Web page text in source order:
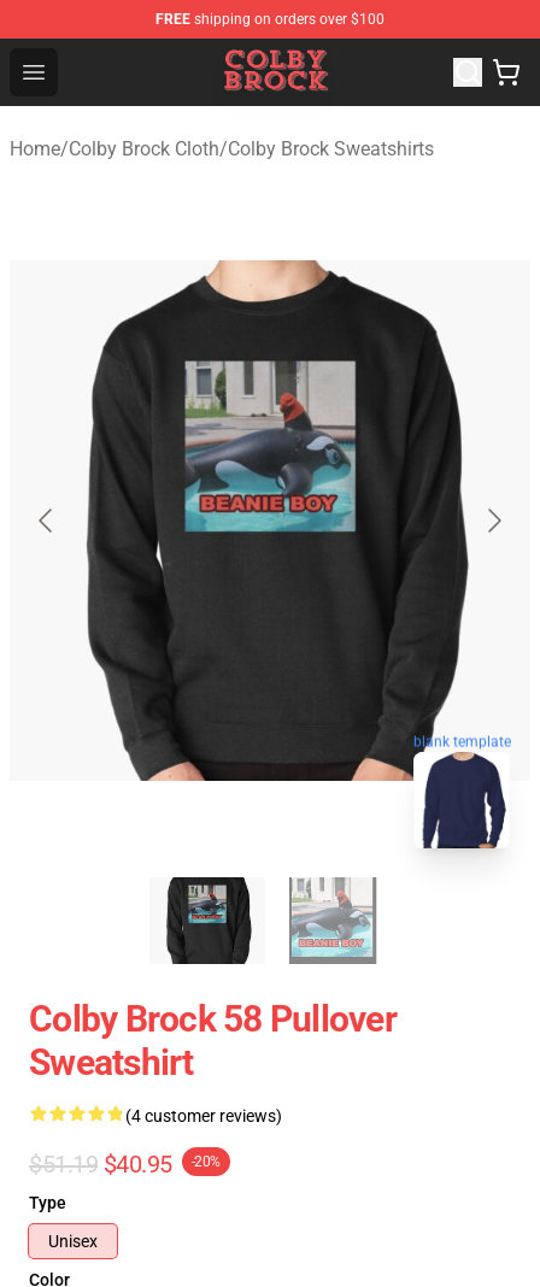
FREE shipping on orders over $100
Open menu
Colby Brock Shop - Official Colby Brock Merchandise
Home/Colby Brock Cloth/Colby Brock Sweatshirts
blank template
Colby Brock 58 Pullover
Sweatshirt
(4 customer reviews)
$51.19 $40.95 -20%
Type
Unisex
Color